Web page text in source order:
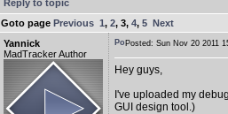
Reply to topic
Goto page Previous 1, 2, 3, 4, 5 Next
Yannick
MadTracker Author
Posted: Sun Nov 20 2011
Hey guys,
I've uploaded my
GUI design tool.)